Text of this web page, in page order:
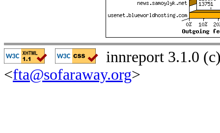
innreport 3.1.0
<fta@sofaraway.org>